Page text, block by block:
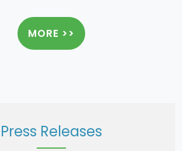
MORE >>
Press Releases